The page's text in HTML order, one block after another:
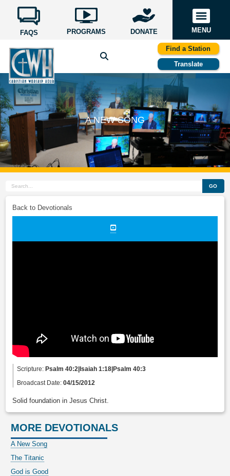
FAQS PROGRAMS DONATE MENU
Find a Station
Translate
A NEW SONG
GO
Back to Devotionals
Scripture:Psalm 40:2|Isaiah 1:18|Psalm 40:3
Broadcast Date:04/15/2012
Solid foundation in Jesus Christ.
MORE DEVOTIONALS
A New Song
The Titanic
God is Good